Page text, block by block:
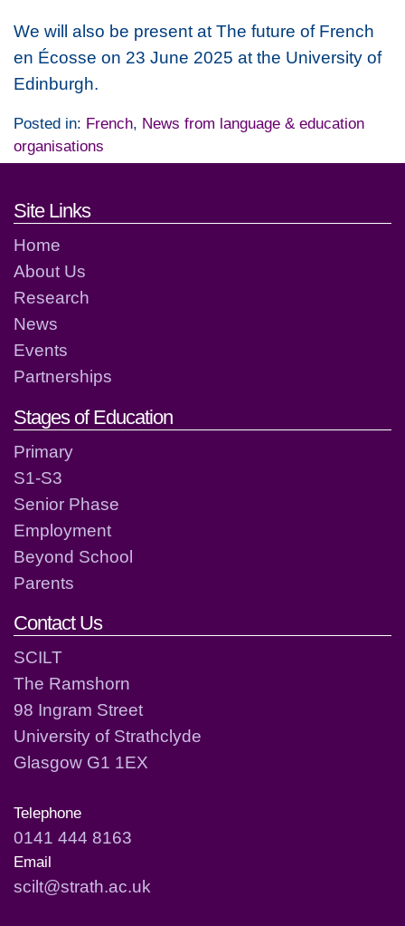
We will also be present at The future of French
en Écosse on 23 June 2025 at the University of
Edinburgh.
Posted in: French, News from language & education
organisations
Footer links and contact
Site Links
Home
About Us
Research
News
Events
Partnerships
Stages of Education
Primary
S1-S3
Senior Phase
Employment
Beyond School
Parents
Contact Us
SCILT
The Ramshorn
98 Ingram Street
University of Strathclyde
Glasgow G1 1EX
Telephone
0141 444 8163
Email
scilt@strath.ac.uk